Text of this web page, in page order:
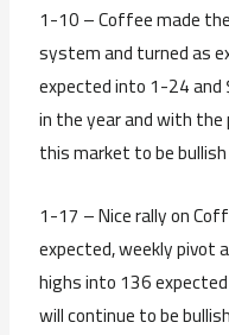
1-10 – Coffee made
system and turned as
expected into 1-24 and
in the year and with
this market to be
1-17 – Nice rally on
expected, weekly pivot
highs into 136
will continue to be